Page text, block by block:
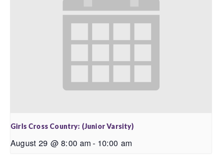
Girls Cross Country: (Junior Varsity)
August 29 @ 8:00 am- 10:00 am